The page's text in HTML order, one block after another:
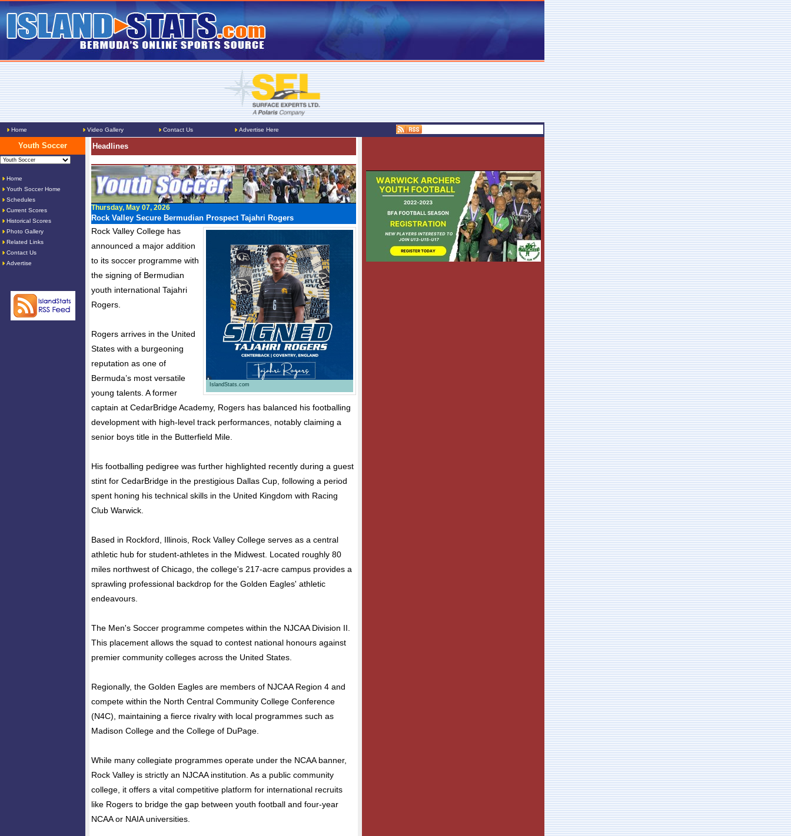
Home Video Gallery Contact Us Advertise Here
Youth Soccer
Home
Youth Soccer Home
Schedules
Current Scores
Historical Scores
Photo Gallery
Related Links
Contact Us
Advertise
Headlines
Thursday, May 07, 2026
Rock Valley Secure Bermudian Prospect Tajahri Rogers
IslandStats.com
Rock Valley College has
announced a major addition
to its soccer programme with
the signing of Bermudian
youth international Tajahri
Rogers.
Rogers arrives in the United
States with a burgeoning
reputation as one of
Bermuda’s most versatile
young talents. A former
captain at CedarBridge Academy, Rogers has balanced his footballing
development with high-level track performances, notably claiming a
senior boys title in the Butterfield Mile.
His footballing pedigree was further highlighted recently during a guest
stint for CedarBridge in the prestigious Dallas Cup, following a period
spent honing his technical skills in the United Kingdom with Racing
Club Warwick.
Based in Rockford, Illinois, Rock Valley College serves as a central
athletic hub for student-athletes in the Midwest. Located roughly 80
miles northwest of Chicago, the college's 217-acre campus provides a
sprawling professional backdrop for the Golden Eagles' athletic
endeavours.
The Men's Soccer programme competes within the NJCAA Division II.
This placement allows the squad to contest national honours against
premier community colleges across the United States.
Regionally, the Golden Eagles are members of NJCAA Region 4 and
compete within the North Central Community College Conference
(N4C), maintaining a fierce rivalry with local programmes such as
Madison College and the College of DuPage.
While many collegiate programmes operate under the NCAA banner,
Rock Valley is strictly an NJCAA institution. As a public community
college, it offers a vital competitive platform for international recruits
like Rogers to bridge the gap between youth football and four-year
NCAA or NAIA universities.